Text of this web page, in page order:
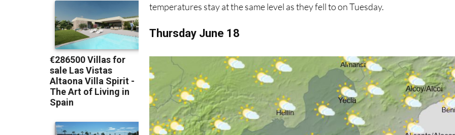
temperatures stay at the same level as they fell to on Tuesday.
Thursday June 18